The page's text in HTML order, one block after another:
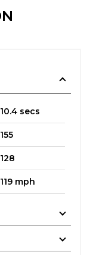
10.4 secs
155
128
119 mph